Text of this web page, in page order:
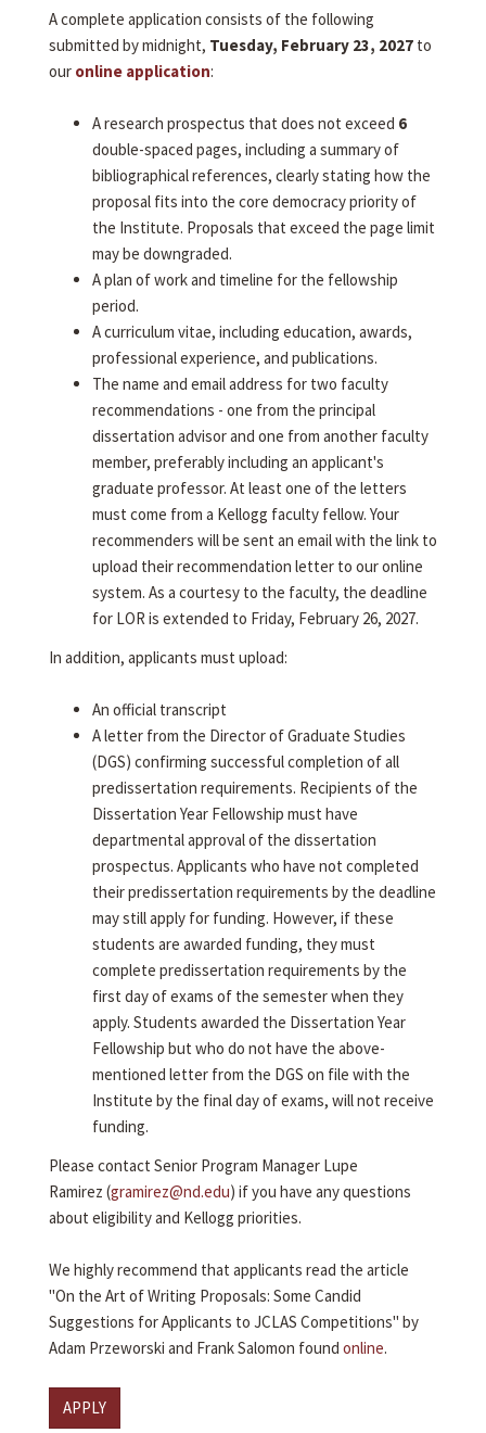
A complete application consists of the following
submitted by midnight, Tuesday, February 23, 2027 to
our online application:
A research prospectus that does not exceed 6
double-spaced pages, including a summary of
bibliographical references, clearly stating how the
proposal fits into the core democracy priority of
the Institute. Proposals that exceed the page limit
may be downgraded.
A plan of work and timeline for the fellowship
period.
A curriculum vitae, including education, awards,
professional experience, and publications.
The name and email address for two faculty
recommendations - one from the principal
dissertation advisor and one from another faculty
member, preferably including an applicant's
graduate professor. At least one of the letters
must come from a Kellogg faculty fellow. Your
recommenders will be sent an email with the link to
upload their recommendation letter to our online
system. As a courtesy to the faculty, the deadline
for LOR is extended to Friday, February 26, 2027.
In addition, applicants must upload:
An official transcript
A letter from the Director of Graduate Studies
(DGS) confirming successful completion of all
predissertation requirements. Recipients of the
Dissertation Year Fellowship must have
departmental approval of the dissertation
prospectus. Applicants who have not completed
their predissertation requirements by the deadline
may still apply for funding. However, if these
students are awarded funding, they must
complete predissertation requirements by the
first day of exams of the semester when they
apply. Students awarded the Dissertation Year
Fellowship but who do not have the above-
mentioned letter from the DGS on file with the
Institute by the final day of exams, will not receive
funding.
Please contact Senior Program Manager Lupe
Ramirez (gramirez@nd.edu) if you have any questions
about eligibility and Kellogg priorities.
We highly recommend that applicants read the article
"On the Art of Writing Proposals: Some Candid
Suggestions for Applicants to JCLAS Competitions" by
Adam Przeworski and Frank Salomon found online.
APPLY